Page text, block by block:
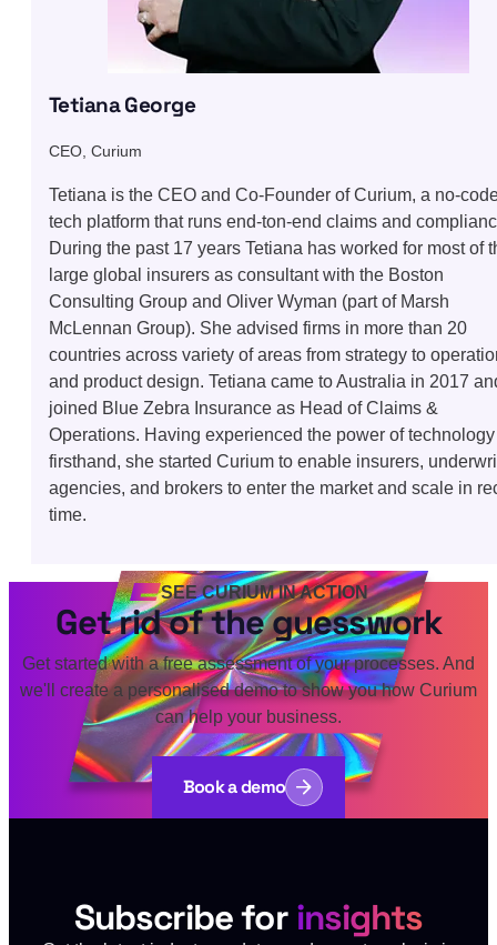
Tetiana George
CEO, Curium
Tetiana is the CEO and Co-Founder of Curium, a no-
tech platform that runs end-ton-end claims and
During the past 17 years Tetiana has worked for most of
large global insurers as consultant with the Boston
Consulting Group and Oliver Wyman (part of Marsh
McLennan Group). She advised firms in more than 20
countries across variety of areas from strategy to
and product design. Tetiana came to Australia in 2017
joined Blue Zebra Insurance as Head of Claims &
Operations. Having experienced the power of technology
firsthand, she started Curium to enable insurers,
agencies, and brokers to enter the market and scale in
time.
SEE CURIUM IN ACTION
Get rid of the guesswork
Get started with a free assessment of your processes. And
we'll create a personalised demo to show you how Curium
can help your business.
Book a demo
Subscribe for insights